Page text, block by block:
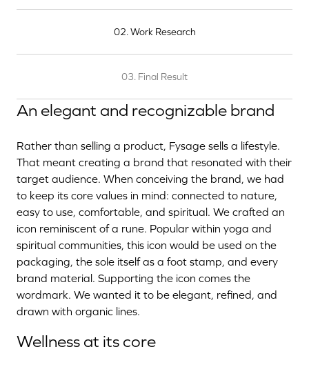
02. Work Research
03. Final Result
An elegant and recognizable brand
Rather than selling a product, Fysage sells a lifestyle.
That meant creating a brand that resonated with their
target audience. When conceiving the brand, we had
to keep its core values in mind: connected to nature,
easy to use, comfortable, and spiritual. We crafted an
icon reminiscent of a rune. Popular within yoga and
spiritual communities, this icon would be used on the
packaging, the sole itself as a foot stamp, and every
brand material. Supporting the icon comes the
wordmark. We wanted it to be elegant, refined, and
drawn with organic lines.
Wellness at its core